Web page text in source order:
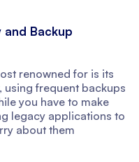
and Backup
renowned for is its
frequent backups
you have to make
legacy applications to
about them